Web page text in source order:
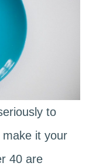
to
make it your
40 are